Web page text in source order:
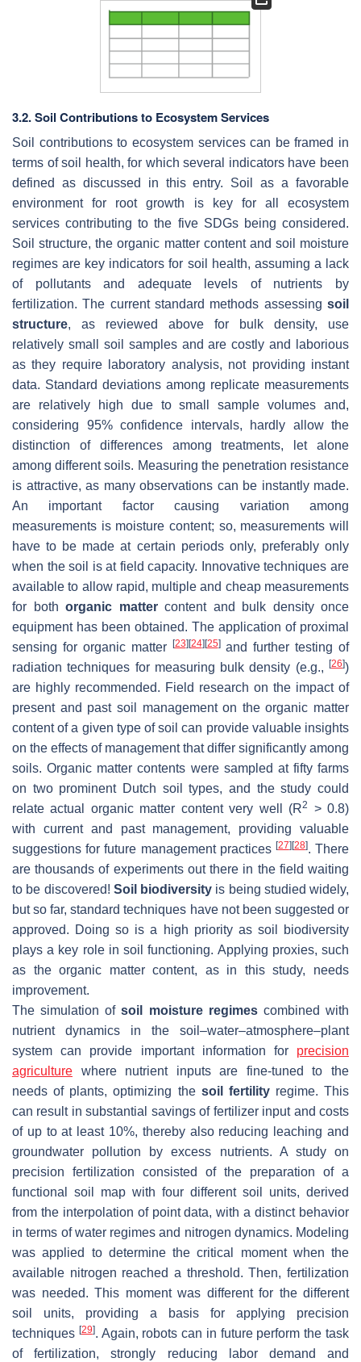
3.2. Soil Contributions to Ecosystem Services
Soil contributions to ecosystem services can be framed in
terms of soil health, for which several indicators have been
defined as discussed in this entry. Soil as a favorable
environment for root growth is key for all ecosystem
services contributing to the five SDGs being considered.
Soil structure, the organic matter content and soil moisture
regimes are key indicators for soil health, assuming a lack
of pollutants and adequate levels of nutrients by
fertilization. The current standard methods assessing soil
structure, as reviewed above for bulk density, use
relatively small soil samples and are costly and laborious
as they require laboratory analysis, not providing instant
data. Standard deviations among replicate measurements
are relatively high due to small sample volumes and,
considering 95% confidence intervals, hardly allow the
distinction of differences among treatments, let alone
among different soils. Measuring the penetration resistance
is attractive, as many observations can be instantly made.
An important factor causing variation among
measurements is moisture content; so, measurements will
have to be made at certain periods only, preferably only
when the soil is at field capacity. Innovative techniques are
available to allow rapid, multiple and cheap measurements
for both organic mattercontent and bulk density once
equipment has been obtained. The application of proximal
sensing for organic matter
[23] [24] [25]and further testing of
radiation techniques for measuring bulk density (e.g.,
[26])
are highly recommended. Field research on the impact of
present and past soil management on the organic matter
content of a given type of soil can provide valuable insights
on the effects of management that differ significantly among
soils. Organic matter contents were sampled at fifty farms
on two prominent Dutch soil types, and the study could
relate actual organic matter content very well (R2
> 0.8)
with current and past management, providing valuable
suggestions for future management practices [27] [28]. There
are thousands of experiments out there in the field waiting
to be discovered! Soil biodiversity is being studied widely,
but so far, standard techniques have not been suggested or
approved. Doing so is a high priority as soil biodiversity
plays a key role in soil functioning. Applying proxies, such
as the organic matter content, as in this study, needs
improvement.
The simulation ofsoil moisture regimescombined with
nutrient dynamics in the soil–water–atmosphere–plant
system can provide important information for precision
agriculture where nutrient inputs are fine-tuned to the
needs of plants, optimizing the soil fertilityregime. This
can result in substantial savings of fertilizer input and costs
of up to at least 10%, thereby also reducing leaching and
groundwater pollution by excess nutrients. A study on
precision fertilization consisted of the preparation of a
functional soil map with four different soil units, derived
from the interpolation of point data, with a distinct behavior
in terms of water regimes and nitrogen dynamics. Modeling
was applied to determine the critical moment when the
available nitrogen reached a threshold. Then, fertilization
was needed. This moment was different for the different
soil units, providing a basis for applying precision
techniques [29]. Again, robots can in future perform the task
of fertilization, strongly reducing labor demand and